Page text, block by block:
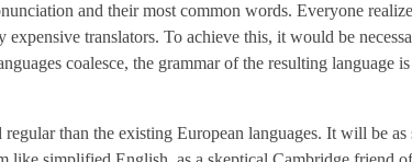
and their most common words. Everyone
translators. To achieve this, it would be
coalesce, the grammar of the resulting language
than the existing European languages. It will be